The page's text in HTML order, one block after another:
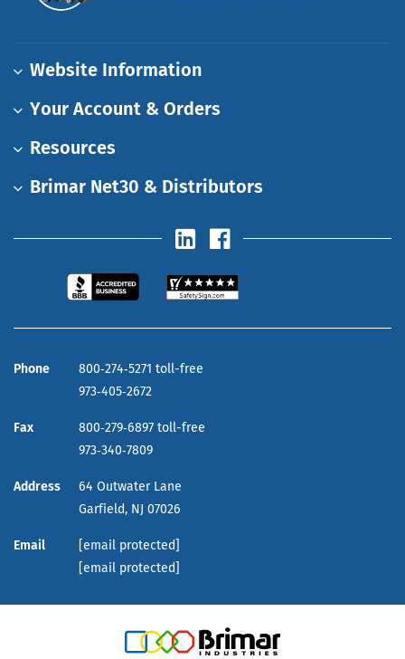
Website Information
Your Account & Orders
Resources
Brimar Net30 & Distributors
Phone
800‑274‑5271 toll-free
973‑405‑2672
Fax
800‑279‑6897 toll-free
973‑340‑7809
Address
64 Outwater Lane
Garfield, NJ 07026
Email
[email protected]
[email protected]